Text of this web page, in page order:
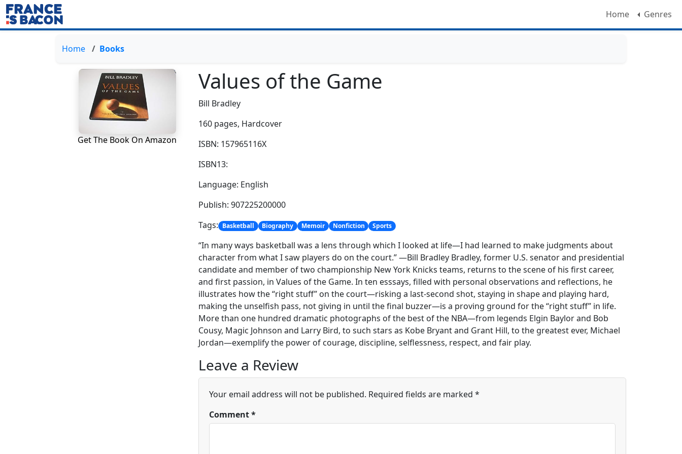
Home Genres
Home Books
Get The Book On Amazon
Values of the Game
Bill Bradley
160 pages, Hardcover
ISBN: 157965116X
ISBN13:
Language: English
Publish: 907225200000
Tags: Basketball Biography Memoir Nonfiction Sports
“In many ways basketball was a lens through which I looked at life—I had learned to make judgments about
character from what I saw players do on the court.” —Bill Bradley Bradley, former U.S. senator and presidential
candidate and member of two championship New York Knicks teams, returns to the scene of his first career,
and first passion, in Values of the Game. In ten esssays, filled with personal observations and reflections, he
illustrates how the “right stuff” on the court—risking a last-second shot, staying in shape and playing hard,
making the unselfish pass, not giving in until the final buzzer—is a proving ground for the “right stuff” in life.
More than one hundred dramatic photographs of the best of the NBA—from legends Elgin Baylor and Bob
Cousy, Magic Johnson and Larry Bird, to such stars as Kobe Bryant and Grant Hill, to the greatest ever, Michael
Jordan—exemplify the power of courage, discipline, selflessness, respect, and fair play.
Leave a Review
Your email address will not be published. Required fields are marked *
Comment*